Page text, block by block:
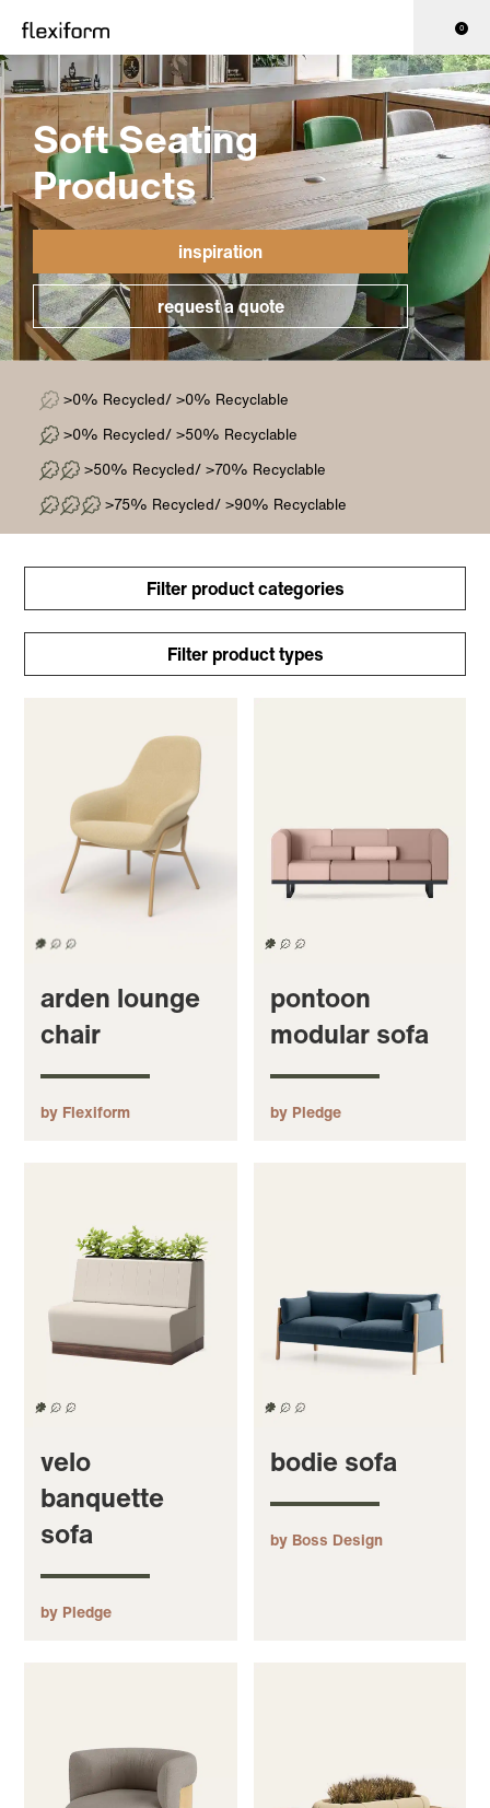
0
Soft Seating
Products
inspiration
request a quote
>0% Recycled/ >0% Recyclable
>0% Recycled/ >50% Recyclable
>50% Recycled/ >70% Recyclable
>75% Recycled/ >90% Recyclable
Filter product categories
Filter product types
arden lounge
chair
by Flexiform
pontoon
modular sofa
by Pledge
velo
banquette
sofa
by Pledge
bodie sofa
by Boss Design